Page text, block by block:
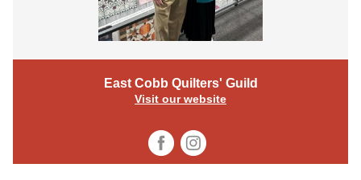
East Cobb Quilters' Guild
Visit our website